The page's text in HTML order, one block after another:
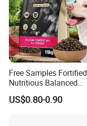
Free Samples Fortified
Nutritious Balanced
Immune-Boosting High-
Protein Dry Dog Food
US$0.80-0.90